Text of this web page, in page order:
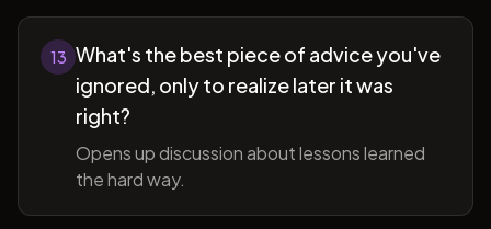
13 What's the best piece of advice you've
ignored, only to realize later it was
right?
Opens up discussion about lessons learned
the hard way.